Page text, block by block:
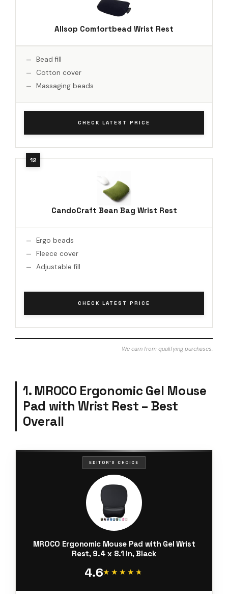
Allsop Comfortbead Wrist Rest
Bead fill
Cotton cover
Massaging beads
CHECK LATEST PRICE
CandoCraft Bean Bag Wrist Rest
Ergo beads
Fleece cover
Adjustable fill
CHECK LATEST PRICE
We earn from qualifying purchases.
1. MROCO Ergonomic Gel Mouse
Pad with Wrist Rest – Best
Overall
EDITOR'S CHOICE
MROCO Ergonomic Mouse Pad with Gel Wrist
Rest, 9.4 x 8.1 in, Black
4.6★★★★★
★★★★★